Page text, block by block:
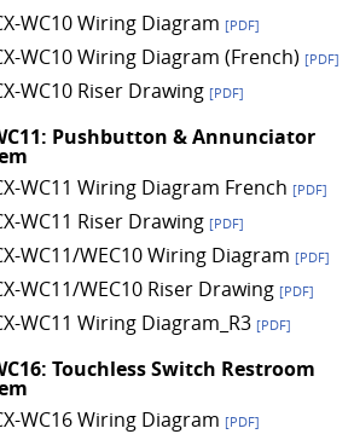
WC10 Wiring Diagram [PDF]
WC10 Wiring Diagram (French) [PDF]
WC10 Riser Drawing [PDF]
Pushbutton & Annunciator
WC11 Wiring Diagram French [PDF]
WC11 Riser Drawing [PDF]
WC11/WEC10 Wiring Diagram [PDF]
WC11/WEC10 Riser Drawing [PDF]
WC11 Wiring Diagram_R3 [PDF]
Touchless Switch Restroom
WC16 Wiring Diagram [PDF]